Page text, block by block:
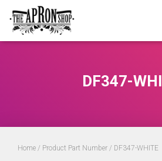
DF347-
Home / Product Part Number / DF347-WHITE